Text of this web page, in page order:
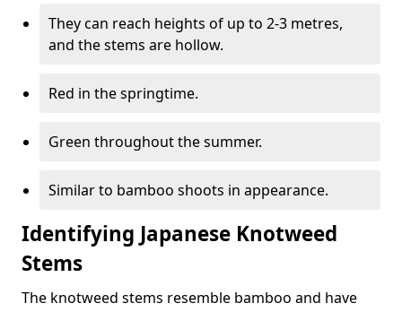
They can reach heights of up to 2-3 metres,
and the stems are hollow.
Red in the springtime.
Green throughout the summer.
Similar to bamboo shoots in appearance.
Identifying Japanese Knotweed
Stems
The knotweed stems resemble bamboo and have